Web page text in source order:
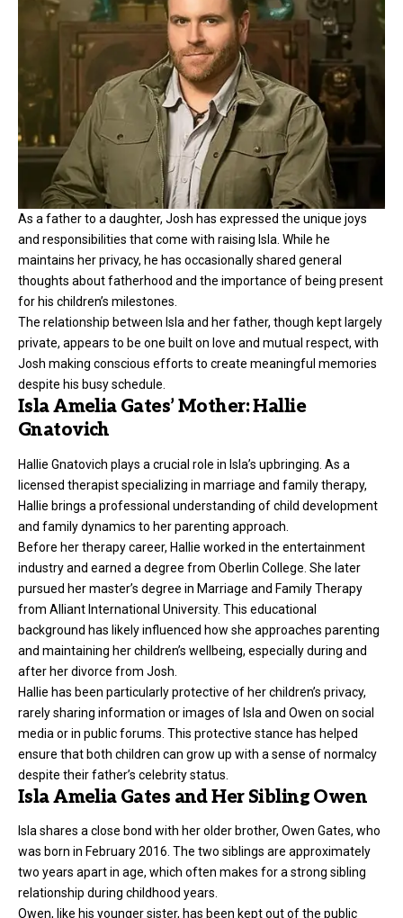
As a father to a daughter, Josh has expressed the unique joys
and responsibilities that come with raising Isla. While he
maintains her privacy, he has occasionally shared general
thoughts about fatherhood and the importance of being present
for his children’s milestones.
The relationship between Isla and her father, though kept largely
private, appears to be one built on love and mutual respect, with
Josh making conscious efforts to create meaningful memories
despite his busy schedule.
Isla Amelia Gates’ Mother: Hallie
Gnatovich
Hallie Gnatovich plays a crucial role in Isla’s upbringing. As a
licensed therapist specializing in marriage and family therapy,
Hallie brings a professional understanding of child development
and family dynamics to her parenting approach.
Before her therapy career, Hallie worked in the entertainment
industry and earned a degree from Oberlin College. She later
pursued her master’s degree in Marriage and Family Therapy
from Alliant International University. This educational
background has likely influenced how she approaches parenting
and maintaining her children’s wellbeing, especially during and
after her divorce from Josh.
Hallie has been particularly protective of her children’s privacy,
rarely sharing information or images of Isla and Owen on social
media or in public forums. This protective stance has helped
ensure that both children can grow up with a sense of normalcy
despite their father’s celebrity status.
Isla Amelia Gates and Her Sibling Owen
Isla shares a close bond with her older brother, Owen Gates, who
was born in February 2016. The two siblings are approximately
two years apart in age, which often makes for a strong sibling
relationship during childhood years.
Owen, like his younger sister, has been kept out of the public